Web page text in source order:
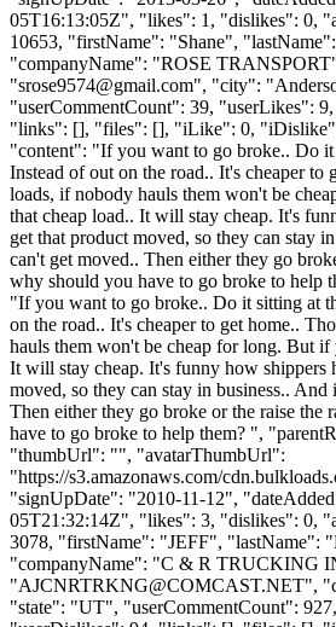
05T16:13:05Z", "likes": 1, "dislikes": 0,
10653, "firstName": "Shane",
"companyName": "ROSE
"srose9574@gmail.com", "city":
"userCommentCount": 39, "userLikes":
"links": [], "files": [], "iLike": 0,
"content": "If you want to go broke.. Do it
Instead of out on the road.. It's cheaper to
loads, if nobody hauls them won't be
that cheap load.. It will stay cheap. It's
get that product moved, so they can stay
can't get moved.. Then either they go
why should you have to go broke to help
"If you want to go broke.. Do it sitting at
on the road.. It's cheaper to get home..
hauls them won't be cheap for long. But if
It will stay cheap. It's funny how shippers
moved, so they can stay in business..
Then either they go broke or the raise the
have to go broke to help them? ",
"thumbUrl": "", "avatarThumbUrl":
"https://s3.amazonaws.com/
"signUpDate": "2010-11-12",
05T21:32:14Z", "likes": 3, "dislikes": 0,
3078, "firstName": "JEFF", "lastName":
"companyName": "C & R TRUCKING
"AJCNRTRKNG@COMCAST.NET",
"state": "UT", "userCommentCount":